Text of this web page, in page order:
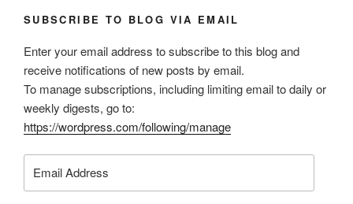
SUBSCRIBE TO BLOG VIA EMAIL
Enter your email address to subscribe to this blog and
receive notifications of new posts by email.
To manage subscriptions, including limiting email to daily or
weekly digests, go to:
https://wordpress.com/following/manage
Address